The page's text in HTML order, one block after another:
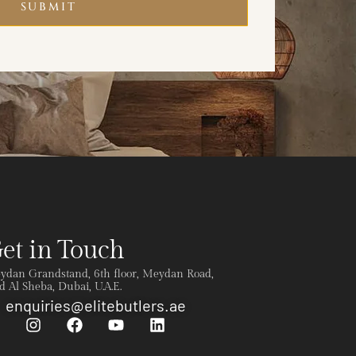
SUBMIT
in Touch
Grandstand, 6th floor, Meydan Road,
Al Sheba, Dubai, U.A.E.
enquiries@elitebutlers.ae